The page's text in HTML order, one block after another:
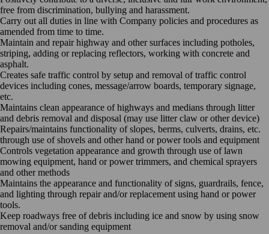
free from discrimination, bullying and harassment.
Carry out all duties in line with Company policies and procedures as
amended from time to time.
Maintain and repair highway and other surfaces including potholes,
striping, adding or replacing reflectors, working with concrete and
asphalt.
Creates safe traffic control by setup and removal of traffic control
devices including cones, message/arrow boards, temporary signage,
etc.
Maintains clean appearance of highways and medians through litter
and debris removal and disposal (may use litter claw or other device)
Repairs/maintains functionality of slopes, berms, culverts, drains, etc.
through use of shovels and other hand or power tools and equipment
Controls vegetation appearance and growth through use of lawn
mowing equipment, hand or power trimmers, and chemical sprayers
and other methods
Maintains the appearance and functionality of signs, guardrails, fence,
and lighting through repair and/or replacement using hand or power
tools.
Keep roadways free of debris including ice and snow by using snow
removal and/or sanding equipment